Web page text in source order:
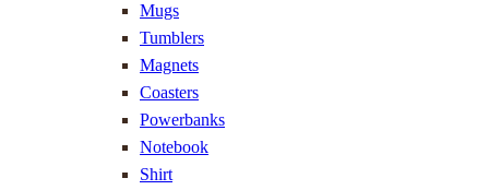
Mugs
Tumblers
Magnets
Coasters
Powerbanks
Notebook
Shirt